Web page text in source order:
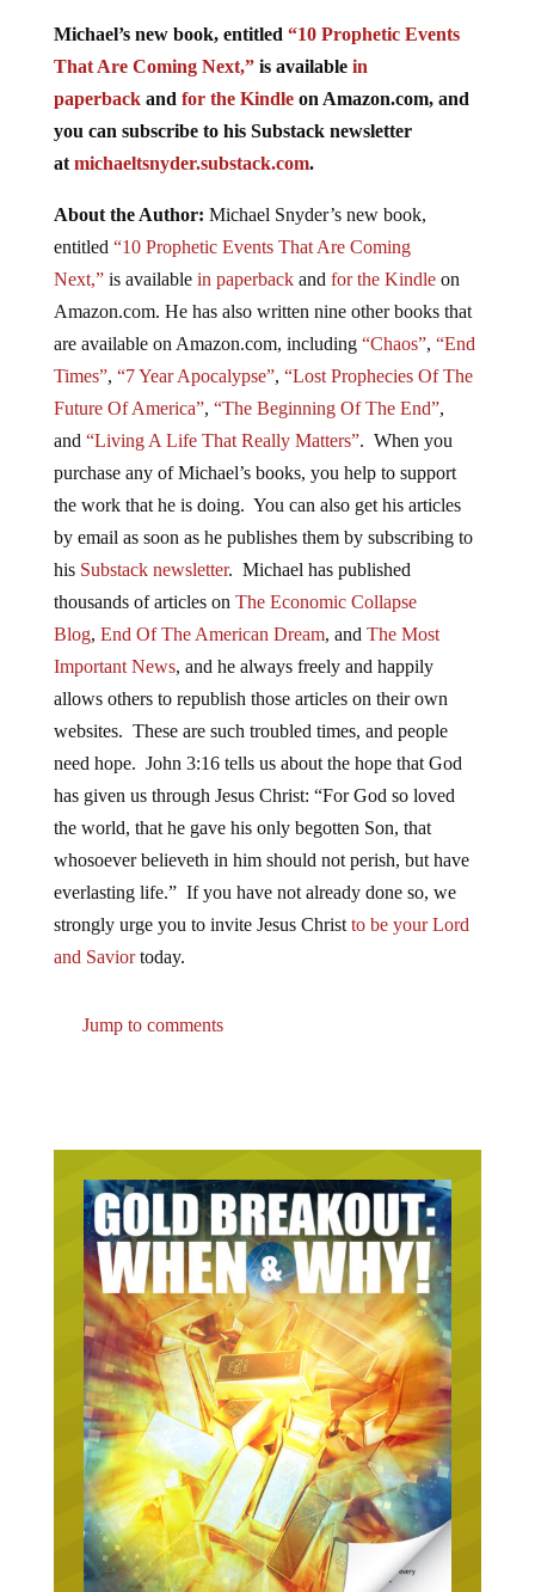
Michael’s new book, entitled “10 Prophetic Events
That Are Coming Next,”is available in
paperbackand for the Kindleon Amazon.com, and
you can subscribe to his Substack newsletter
at michaeltsnyder.substack.com.
About the Author: Michael Snyder’s new book,
entitled “10 Prophetic Events That Are Coming
Next,”is available in paperbackand for the Kindleon
Amazon.com. He has also written nine other books that
are available on Amazon.com, including “Chaos”, “End
Times”, “7 Year Apocalypse”, “Lost Prophecies Of The
Future Of America”, “The Beginning Of The End”,
and “Living A Life That Really Matters”. When you
purchase any of Michael’s books, you help to support
the work that he is doing. You can also get his articles
by email as soon as he publishes them by subscribing to
his Substack newsletter. Michael has published
thousands of articles on The Economic Collapse
Blog, End Of The American Dream, and The Most
Important News, and he always freely and happily
allows others to republish those articles on their own
websites. These are such troubled times, and people
need hope. John 3:16 tells us about the hope that God
has given us through Jesus Christ: “For God so loved
the world, that he gave his only begotten Son, that
whosoever believeth in him should not perish, but have
everlasting life.” If you have not already done so, we
strongly urge you to invite Jesus Christ to be your Lord
and Saviortoday.
Jump to comments